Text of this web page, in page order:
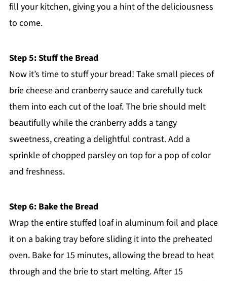
fill your kitchen, giving you a hint of the deliciousness
to come.
Step 5: Stuff the Bread
Now it’s time to stuff your bread! Take small pieces of
brie cheese and cranberry sauce and carefully tuck
them into each cut of the loaf. The brie should melt
beautifully while the cranberry adds a tangy
sweetness, creating a delightful contrast. Add a
sprinkle of chopped parsley on top for a pop of color
and freshness.
Step 6: Bake the Bread
Wrap the entire stuffed loaf in aluminum foil and place
it on a baking tray before sliding it into the preheated
oven. Bake for 15 minutes, allowing the bread to heat
through and the brie to start melting. After 15